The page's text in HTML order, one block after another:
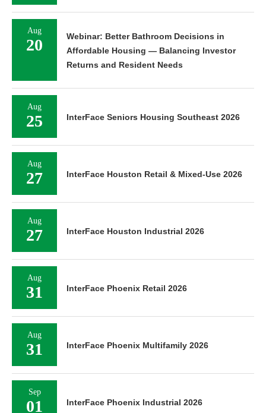
Aug
20
Webinar: Better Bathroom Decisions in
Affordable Housing — Balancing Investor
Returns and Resident Needs
Aug
25 InterFace Seniors Housing Southeast 2026
Aug
27 InterFace Houston Retail & Mixed-Use 2026
Aug
27 InterFace Houston Industrial 2026
Aug
31 InterFace Phoenix Retail 2026
Aug
31 InterFace Phoenix Multifamily 2026
Sep
01 InterFace Phoenix Industrial 2026